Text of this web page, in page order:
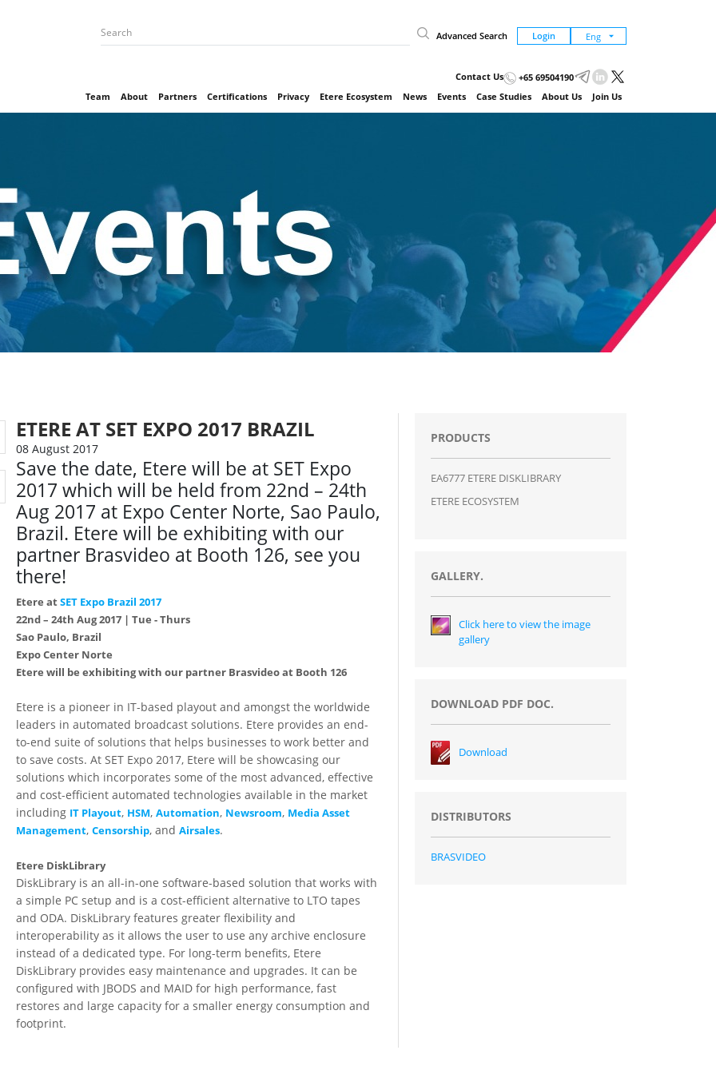
Advanced Search Login
Contact Us
+65 69504190
Team
About Partners Certifications Privacy Etere Ecosystem News Events Case Studies About Us Join Us
ETERE AT SET EXPO 2017 BRAZIL
08 August 2017
Save the date, Etere will be at SET Expo
2017 which will be held from 22nd – 24th
Aug 2017 at Expo Center Norte, Sao Paulo,
Brazil. Etere will be exhibiting with our
partner Brasvideo at Booth 126, see you
there!
Etere atSET Expo Brazil 2017
22nd – 24th Aug 2017 | Tue - Thurs
Sao Paulo, Brazil
Expo Center Norte
Etere will be exhibiting with our partner Brasvideo at Booth 126
Etere is a pioneer in IT-based playout and amongst the worldwide
leaders in automated broadcast solutions. Etere provides an end-
to-end suite of solutions that helps businesses to work better and
to save costs. At SET Expo 2017, Etere will be showcasing our
solutions which incorporates some of the most advanced, effective
and cost-efficient automated technologies available in the market
including IT Playout, HSM,Automation, Newsroom, Media Asset
Management,Censorship, andAirsales.
Etere DiskLibrary
DiskLibrary is an all-in-one software-based solution that works with
a simple PC setup and is a cost-efficient alternative to LTO tapes
and ODA. DiskLibrary features greater flexibility and
interoperability as it allows the user to use any archive enclosure
instead of a dedicated type. For long-term benefits, Etere
DiskLibrary provides easy maintenance and upgrades. It can be
configured with JBODS and MAID for high performance, fast
restores and large capacity for a smaller energy consumption and
footprint.
PRODUCTS
EA6777 ETERE DISKLIBRARY
ETERE ECOSYSTEM
GALLERY.
Click here to view the image
gallery
DOWNLOAD PDF DOC.
Download
DISTRIBUTORS
BRASVIDEO